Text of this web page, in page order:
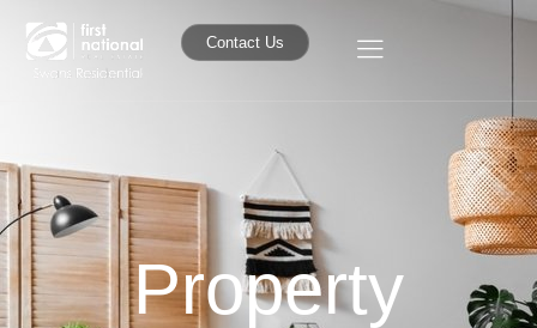
Contact Us
Property